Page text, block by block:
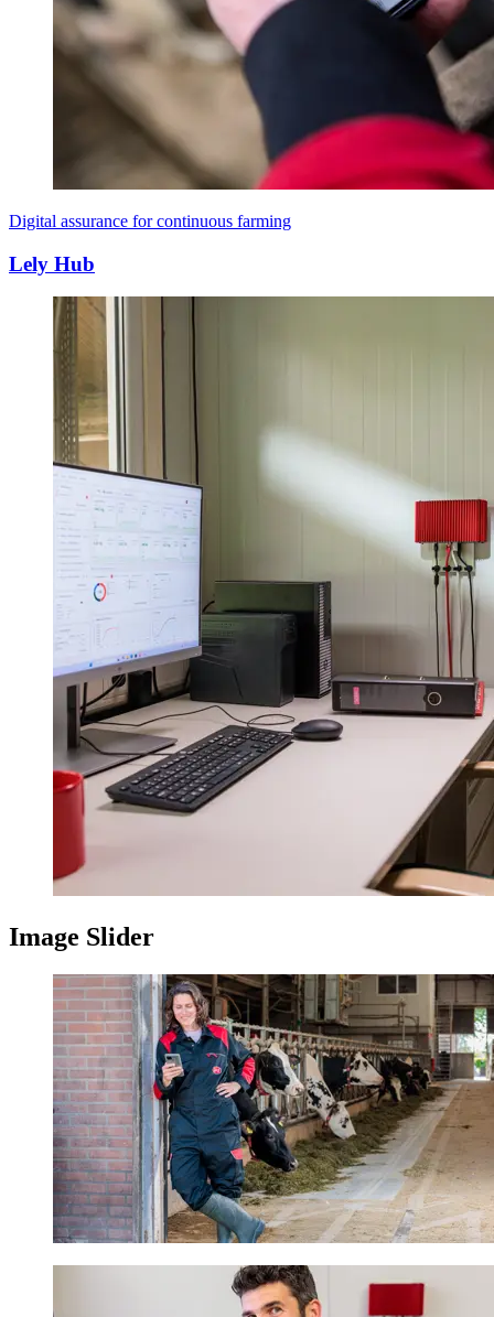
Digital assurance for continuous farming
Lely Hub
Image Slider